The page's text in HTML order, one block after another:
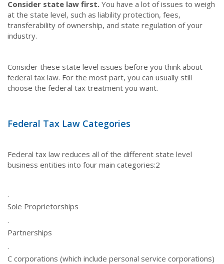
Consider state law first. You have a lot of issues to weigh
at the state level, such as liability protection, fees,
transferability of ownership, and state regulation of your
industry.
Consider these state level issues before you think about
federal tax law. For the most part, you can usually still
choose the federal tax treatment you want.
Federal Tax Law Categories
Federal tax law reduces all of the different state level
business entities into four main categories:2
·
Sole Proprietorships
·
Partnerships
·
C corporations (which include personal service corporations)